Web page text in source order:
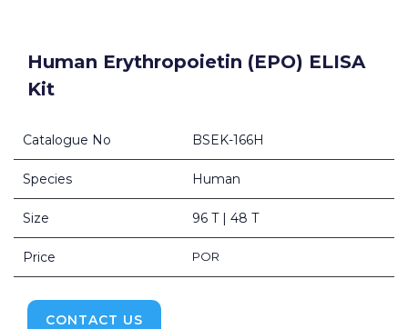
Human Erythropoietin (EPO) ELISA
Kit
Catalogue No BSEK-166H
Species Human
Size 96 T | 48 T
Price POR
CONTACT US